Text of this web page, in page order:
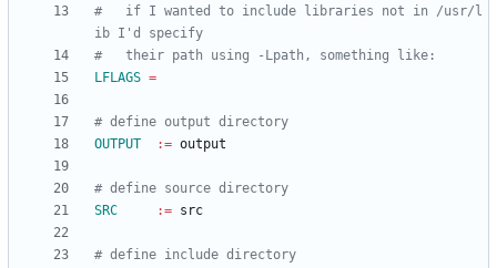
#   if I wanted to include libraries not in /usr/l
LFLAGS =
OUTPUT
:=
SRC
:=